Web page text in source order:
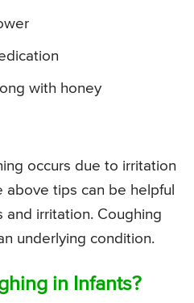
with honey
occurs due to irritation
tips can be helpful
and irritation. Coughing
underlying condition.
in Infants?